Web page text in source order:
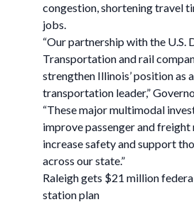
congestion, shortening travel
jobs.
“Our partnership with the U.S.
Transportation and rail
strengthen Illinois’ position as
transportation leader,”
“These major multimodal
improve passenger and
increase safety and support
across our state.”
Raleigh gets $21 million
station plan